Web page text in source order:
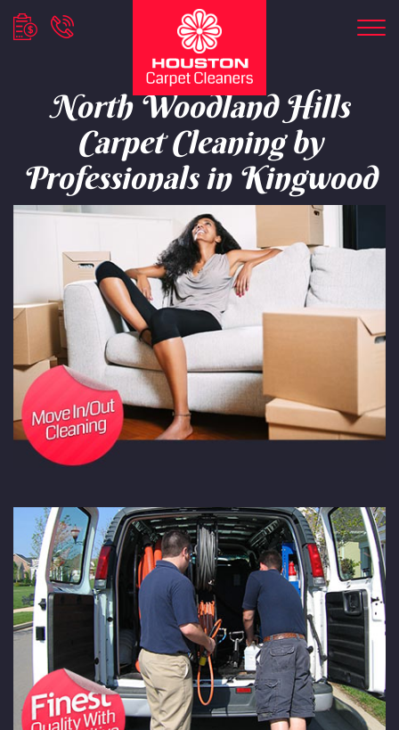
North Woodland Hills
Carpet Cleaning by
Professionals in Kingwood